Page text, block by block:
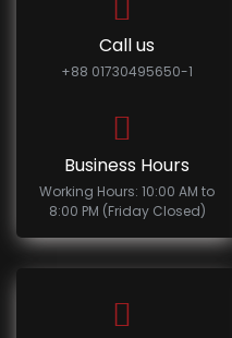
Call us
+88 01730495650-1
Business Hours
Working Hours: 10:00 AM to
8:00 PM (Friday Closed)